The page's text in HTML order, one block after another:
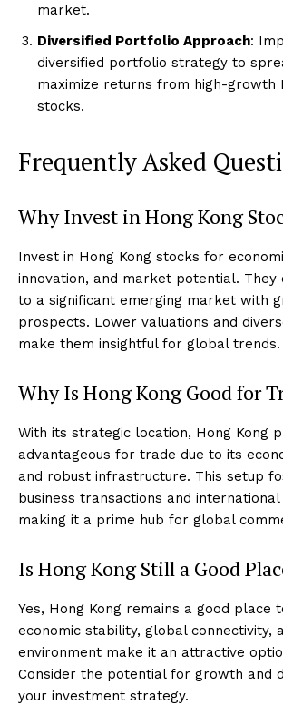
market.
Diversified Portfolio Approach:
diversified portfolio strategy to
maximize returns from high-growth
stocks.
Frequently Asked
Why Invest in Hong Kong
Invest in Hong Kong stocks for
innovation, and market potential. They
to a significant emerging market with
prospects. Lower valuations and
make them insightful for global trends.
Why Is Hong Kong Good for
With its strategic location, Hong Kong
advantageous for trade due to its
and robust infrastructure. This setup
business transactions and
making it a prime hub for global
Is Hong Kong Still a Good
Yes, Hong Kong remains a good place
economic stability, global connectivity,
environment make it an attractive
Consider the potential for growth and
your investment strategy.